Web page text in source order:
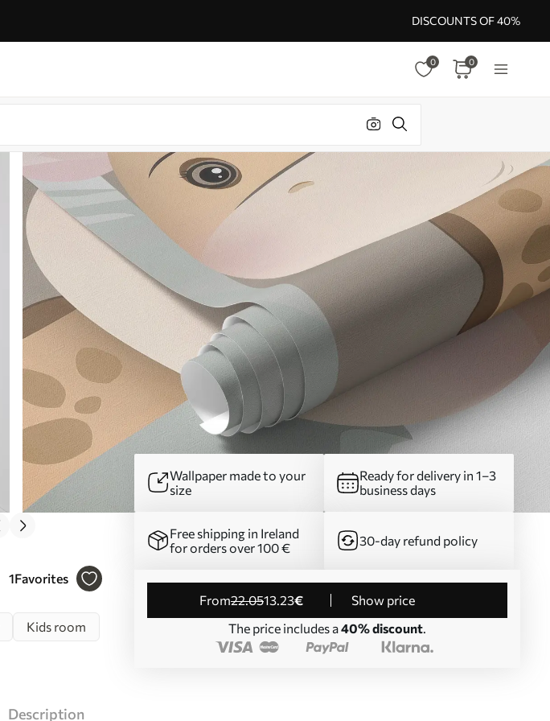
DISCOUNTS OF 40%
0 0
1Favorites
Wallpaper made to your
size
Ready for delivery in 1–3
business days
Free shipping in Ireland
for orders over 100 €
30-day refund policy
from22.0513.23€
Show price
The price includes a40% discount.
Kids room
Description